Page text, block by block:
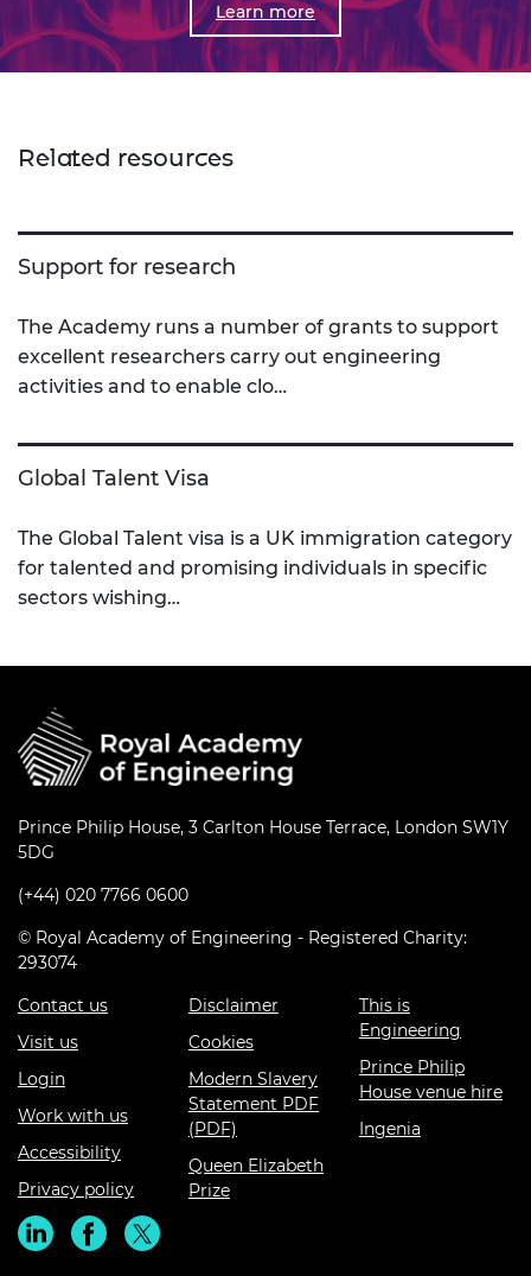
Learn more
Related resources
Support for research
The Academy runs a number of grants to support
excellent researchers carry out engineering
activities and to enable clo…
Global Talent Visa
The Global Talent visa is a UK immigration category
for talented and promising individuals in specific
sectors wishing…
Prince Philip House, 3 Carlton House Terrace, London SW1Y
5DG
(+44) 020 7766 0600
© Royal Academy of Engineering - Registered Charity:
293074
Contact us
Visit us
Login
Work with us
Accessibility
Privacy policy
Disclaimer
Cookies
Modern Slavery
Statement PDF
(PDF)
Queen Elizabeth
Prize
This is
Engineering
Prince Philip
House venue hire
Ingenia